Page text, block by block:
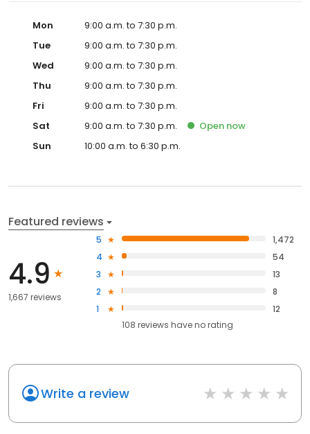
Mon
9:00 a.m. to 7:30 p.m.
Tue
9:00 a.m. to 7:30 p.m.
Wed
9:00 a.m. to 7:30 p.m.
Thu
9:00 a.m. to 7:30 p.m.
Fri
9:00 a.m. to 7:30 p.m.
Sat
9:00 a.m. to 7:30 p.m. Open now
Sun
10:00 a.m. to 6:30 p.m.
Featured reviews
4.9
1,667 reviews
5
1,472
4
54
3
13
2
8
1
12
108 reviews haveno rating
Write a review